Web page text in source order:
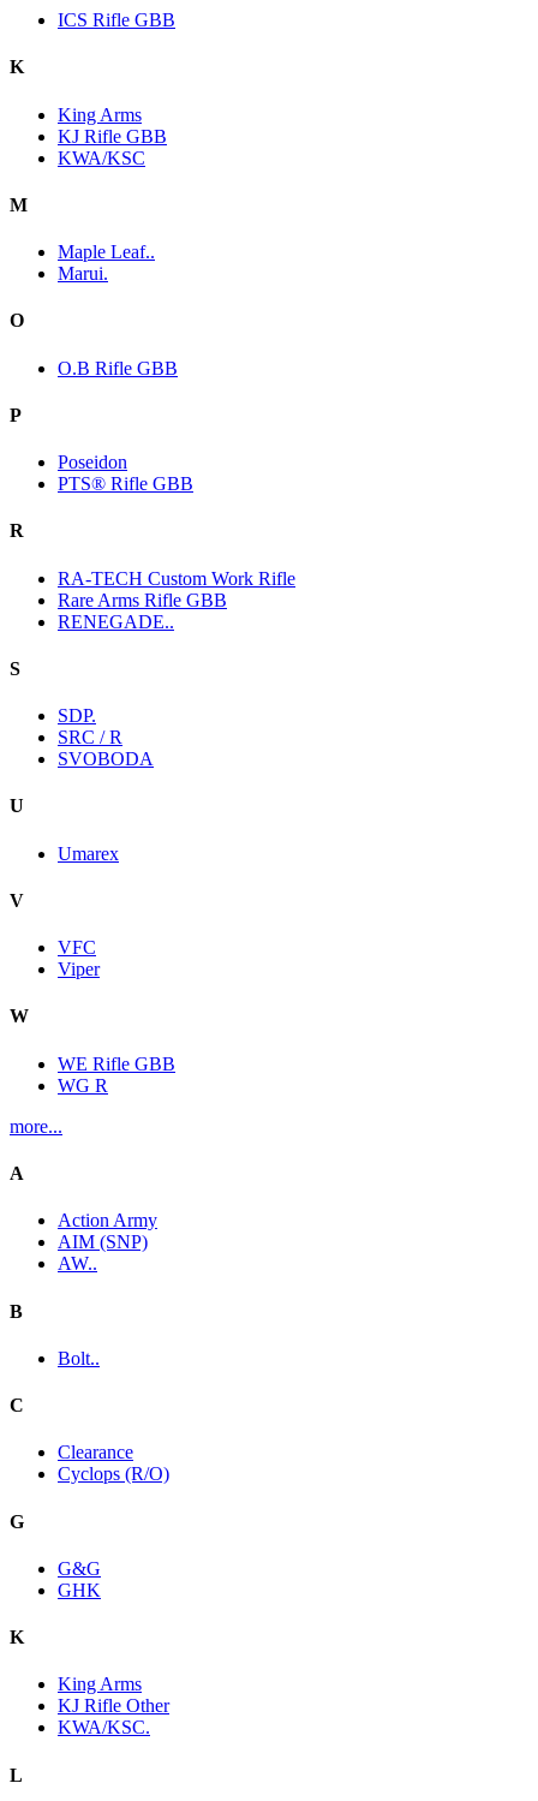
ICS Rifle GBB
K
King Arms
KJ Rifle GBB
KWA/KSC
M
Maple Leaf..
Marui.
O
O.B Rifle GBB
P
Poseidon
PTS® Rifle GBB
R
RA-TECH Custom Work Rifle
Rare Arms Rifle GBB
RENEGADE..
S
SDP.
SRC / R
SVOBODA
U
Umarex
V
VFC
Viper
W
WE Rifle GBB
WG R
more...
A
Action Army
AIM (SNP)
AW..
B
Bolt..
C
Clearance
Cyclops (R/O)
G
G&G
GHK
K
King Arms
KJ Rifle Other
KWA/KSC.
L